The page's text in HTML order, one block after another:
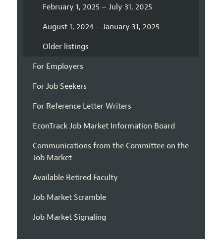
February 1, 2025 – July 31, 2025
August 1, 2024 – January 31, 2025
Older listings
For Employers
For Job Seekers
For Reference Letter Writers
EconTrack Job Market Information Board
Communications from the Committee on the
Job Market
Available Retired Faculty
Job Market Scramble
Job Market Signaling